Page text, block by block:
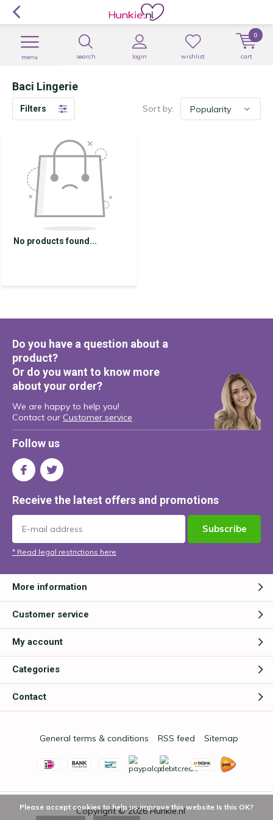
search login
menu wishlist cart
0
Baci Lingerie
Filters Sort by:
No products found...
Do you have a question about a
product?
Or do you want to know more
about your order?
We are happy to help you!
Contact our Customer service
Follow us
Receive the latest offers and promotions
Subscribe
* Read legal restrictions here
More information
Customer service
My account
Categories
Contact
Copyright © 2026Hunkie.nl
General terms & conditions RSS feed Sitemap
Please accept cookies to help us improve this website Is this OK?